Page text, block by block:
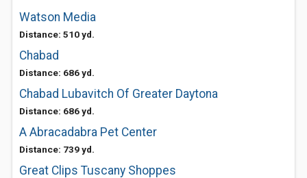
Watson Media
Distance: 510 yd.
Chabad
Distance: 686 yd.
Chabad Lubavitch Of Greater Daytona
Distance: 686 yd.
A Abracadabra Pet Center
Distance: 739 yd.
Great Clips Tuscany Shoppes